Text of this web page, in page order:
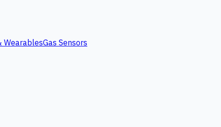
WearablesGas Sensors